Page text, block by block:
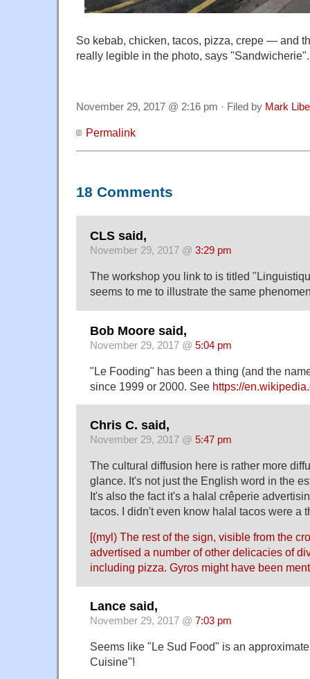
So kebab, chicken, tacos, pizza, crepe — and
really legible in the photo, says "Sandwicherie".
November 29, 2017 @ 2:16 pm · Filed by Mark
Permalink
18 Comments
CLS said,
November 29, 2017 @ 3:29 pm
The workshop you link to is titled
seems to me to illustrate the same
Bob Moore said,
November 29, 2017 @ 5:04 pm
"Le Fooding" has been a thing (and the
since 1999 or 2000. See https://
Chris C. said,
November 29, 2017 @ 5:47 pm
The cultural diffusion here is rather more
glance. It's not just the English word in the
It's also the fact it's a halal crêperie
tacos. I didn't even know halal tacos were a
[(myl) The rest of the sign, visible from the
advertised a number of other delicacies of
including pizza. Gyros might have been
Lance said,
November 29, 2017 @ 7:03 pm
Seems like "Le Sud Food" is an
Cuisine"!